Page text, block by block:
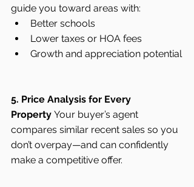
guide you toward areas with:
Better schools
Lower taxes or HOA fees
Growth and appreciation potential
5. Price Analysis for Every
Property Your buyer’s agent
compares similar recent sales so you
don’t overpay—and can confidently
make a competitive offer.